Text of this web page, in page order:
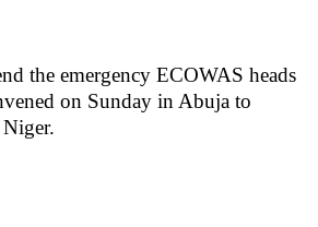
the emergency ECOWAS heads
on Sunday in Abuja to